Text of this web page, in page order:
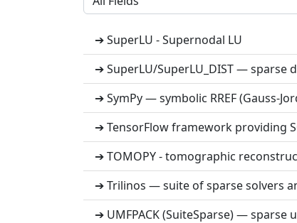
➔ SuperLU - Supernodal LU
➔ SuperLU/SuperLU_DIST — sparse
➔ SymPy — symbolic RREF (Gauss-
➔ TensorFlow framework providing
➔ TOMOPY - tomographic
➔ Trilinos — suite of sparse solvers
➔ UMFPACK (SuiteSparse) —